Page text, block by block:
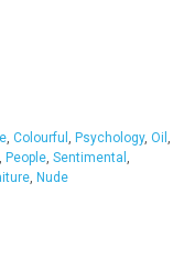
, Colourful , Psychology, Oil ,
, People, Sentimental ,
, Nude